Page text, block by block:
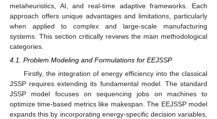
metaheuristics, AI, and real-time adaptive frameworks. Each
approach offers unique advantages and limitations, particularly
when applied to complex and large-scale manufacturing
systems. This section critically reviews the main methodological
categories.
4.1. Problem Modeling and Formulations for EEJSSP
Firstly, the integration of energy efficiency into the classical
JSSP requires extending its fundamental model. The standard
JSSP model focuses on sequencing jobs on machines to
optimize time-based metrics like makespan. The EEJSSP model
expands this by incorporating energy-specific decision variables,